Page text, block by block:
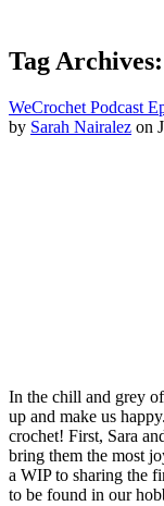
Tag
WeCrochet Podcast
by Sarah Nairalez on
In the chill and grey
up and make us
crochet! First, Sara
bring them the most
a WIP to sharing the
to be found in our